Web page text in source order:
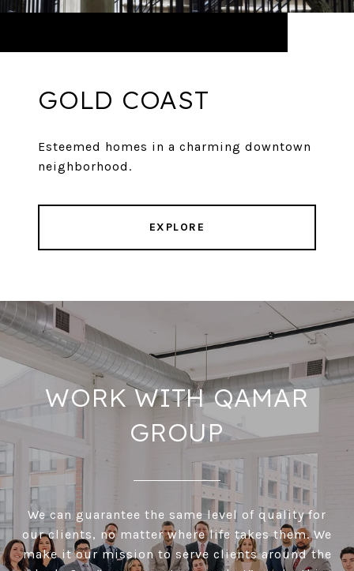
GOLD COAST
Esteemed homes in a charming downtown
neighborhood.
EXPLORE
WORK WITH QAMAR
GROUP
We can guarantee the same level of quality for
our clients, no matter where life takes them. We
make it our mission to serve clients around the